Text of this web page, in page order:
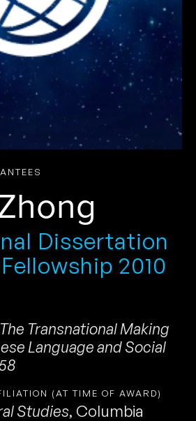
Dissertation
2010
Transnational Making
Language and Social
(AT TIME OF AWARD)
Studies, Columbia